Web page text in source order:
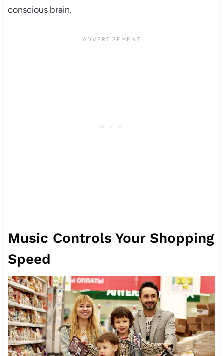
conscious brain.
Music Controls Your Shopping
Speed